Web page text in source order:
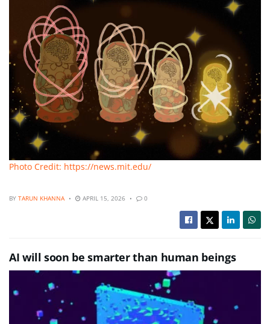
Photo Credit: https://news.mit.edu/
BY TARUN KHANNA APRIL 15, 2026 0
AI will soon be smarter than human beings